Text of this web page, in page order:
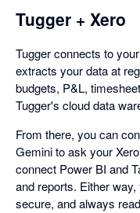
Tugger + Xero
Tugger connects to
extracts your data at
budgets, P&L,
Tugger's cloud data
From there, you can
Gemini to ask your
connect Power BI and
and reports. Either
secure, and always